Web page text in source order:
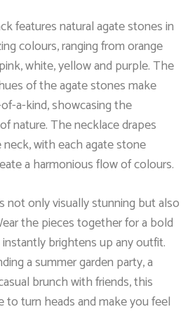
features natural agate stones in
colours, ranging from orange
white, yellow and purple. The
of the agate stones make
a-kind, showcasing the
nature. The necklace drapes
with each agate stone
a harmonious flow of colours.
not only visually stunning but also
the pieces together for a bold
brightens up any outfit.
a summer garden party, a
brunch with friends, this
to turn heads and make you feel